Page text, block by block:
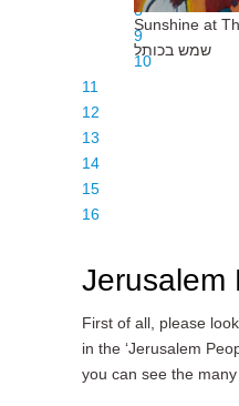
Sunshine at
שמש בכותל
8
9
10
11
12
13
14
15
16
Jerusalem
First of all, please
in the ‘Jerusalem
you can see the